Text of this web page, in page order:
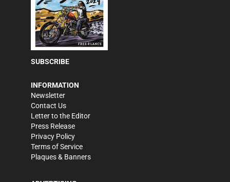
SUBSCRIBE
INFORMATION
Newsletter
Contact Us
Letter to the Editor
Press Release
Privacy Policy
Terms of Service
Plaques & Banners